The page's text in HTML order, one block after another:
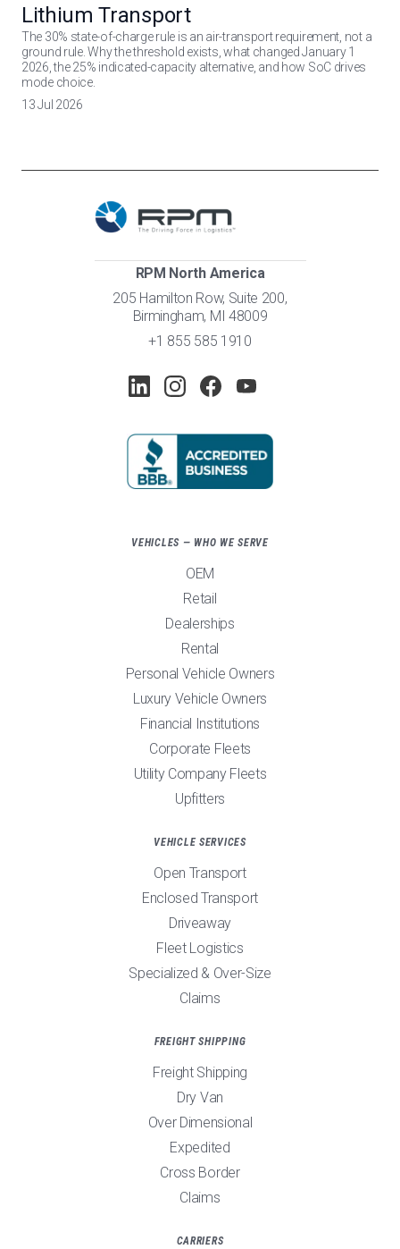
Lithium Transport
The 30% state-of-charge rule is an air-transport requirement, not a
ground rule. Why the threshold exists, what changed January 1
2026, the 25% indicated-capacity alternative, and how SoC drives
mode choice.
13 Jul 2026
RPM North America
205 Hamilton Row, Suite 200,
Birmingham, MI 48009
+1 855 585 1910
VEHICLES — WHO WE SERVE
OEM
Retail
Dealerships
Rental
Personal Vehicle Owners
Luxury Vehicle Owners
Financial Institutions
Corporate Fleets
Utility Company Fleets
Upfitters
VEHICLE SERVICES
Open Transport
Enclosed Transport
Driveaway
Fleet Logistics
Specialized & Over-Size
Claims
FREIGHT SHIPPING
Freight Shipping
Dry Van
Over Dimensional
Expedited
Cross Border
Claims
CARRIERS